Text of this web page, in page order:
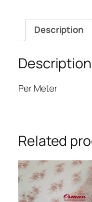
Description
Description
Per Meter
Related